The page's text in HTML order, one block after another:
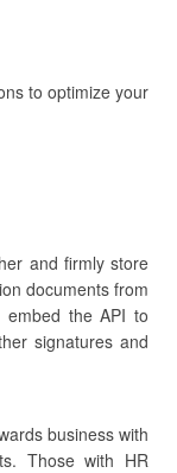
to optimize your
and firmly store
documents from
embed the API to
signatures and
business with
Those with HR